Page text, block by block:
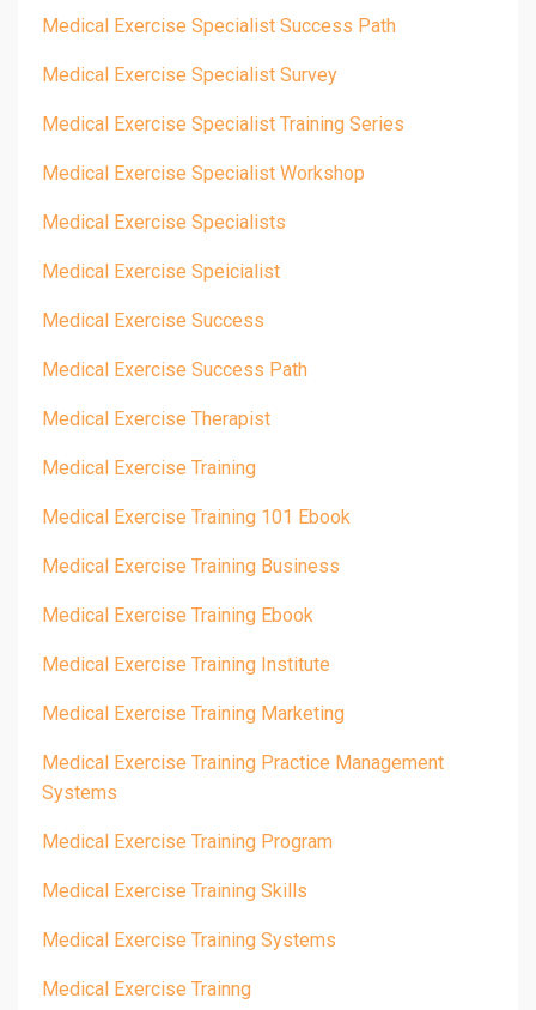
Medical Exercise Specialist Success Path
Medical Exercise Specialist Survey
Medical Exercise Specialist Training Series
Medical Exercise Specialist Workshop
Medical Exercise Specialists
Medical Exercise Speicialist
Medical Exercise Success
Medical Exercise Success Path
Medical Exercise Therapist
Medical Exercise Training
Medical Exercise Training 101 Ebook
Medical Exercise Training Business
Medical Exercise Training Ebook
Medical Exercise Training Institute
Medical Exercise Training Marketing
Medical Exercise Training Practice Management
Systems
Medical Exercise Training Program
Medical Exercise Training Skills
Medical Exercise Training Systems
Medical Exercise Trainng